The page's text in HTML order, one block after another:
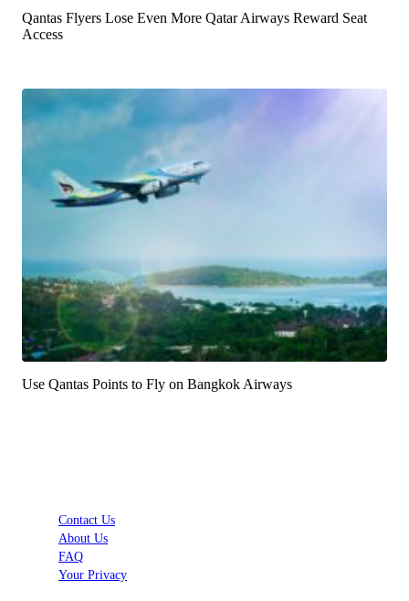
Qantas Flyers Lose Even More Qatar Airways Reward Seat
Access
Use Qantas Points to Fly on Bangkok Airways
Contact Us
About Us
FAQ
Your Privacy